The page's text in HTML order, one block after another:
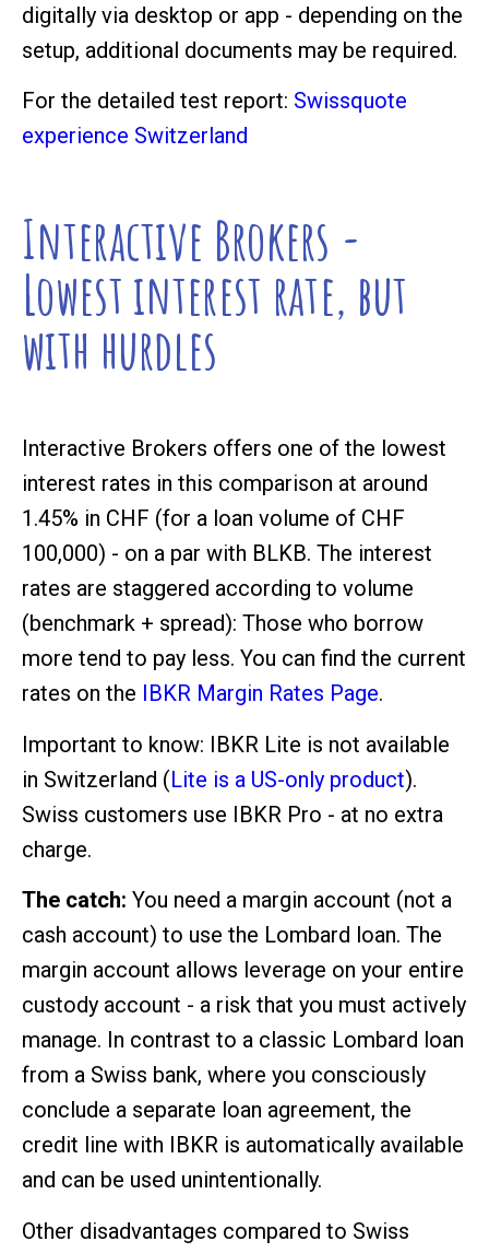
digitally via desktop or app - depending on the
setup, additional documents may be required.
For the detailed test report: Swissquote
experience Switzerland
Interactive Brokers -
Lowest interest rate, but
with hurdles
Interactive Brokers offers one of the lowest
interest rates in this comparison at around
1.45% in CHF (for a loan volume of CHF
100,000) - on a par with BLKB. The interest
rates are staggered according to volume
(benchmark + spread): Those who borrow
more tend to pay less. You can find the current
rates on the
IBKR Margin Rates Page.
Important to know: IBKR Lite is not available
in Switzerland (Lite is a US-only product).
Swiss customers use IBKR Pro - at no extra
charge.
The catch: You need a margin account (not a
cash account) to use the Lombard loan. The
margin account allows leverage on your entire
custody account - a risk that you must actively
manage. In contrast to a classic Lombard loan
from a Swiss bank, where you consciously
conclude a separate loan agreement, the
credit line with IBKR is automatically available
and can be used unintentionally.
Other disadvantages compared to Swiss